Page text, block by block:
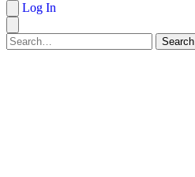
Log In
Search